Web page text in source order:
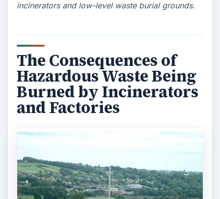
incinerators and low-level waste burial grounds.
The Consequences of
Hazardous Waste Being
Burned by Incinerators
and Factories